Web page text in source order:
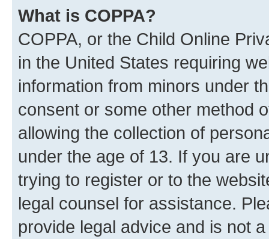
What is COPPA?
COPPA, or the Child Online
in the United States requiring
information from minors under
consent or some other method
allowing the collection of
under the age of 13. If you are
trying to register or to the
legal counsel for assistance.
provide legal advice and is not